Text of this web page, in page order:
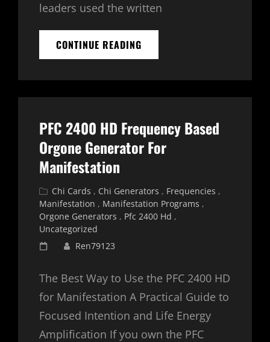
leaders used the written
CONTINUE READING
WITH
DEEPENING
CHI
CARDS
AND
PFC 2400 HD Frequency Based
Orgone Generator For
Manifestation
Cat
Links
Chi Cards , Chi Generators , Frequencies ,
Manifestation , Manifestation Programs ,
Orgone Generators , Pfc 2400 Hd ,
Uncategorized
PostedRen79123
The Best Way to Use the PFC 2400 HD
for Manifestation A Practical Guide to
Focused Intention and Life Energy
Amplification If you own the PFC